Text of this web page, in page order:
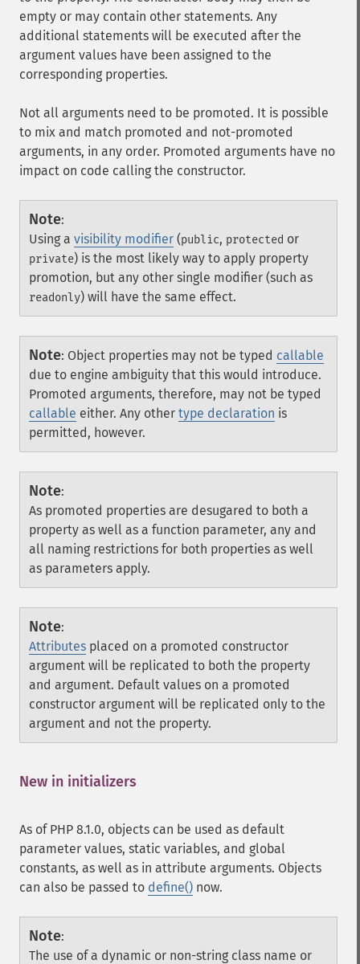
empty or may contain other statements. Any
additional statements will be executed after the
argument values have been assigned to the
corresponding properties.
Not all arguments need to be promoted. It is possible
to mix and match promoted and not-promoted
arguments, in any order. Promoted arguments have no
impact on code calling the constructor.
Note:
Using a visibility modifier (public, protected or
private) is the most likely way to apply property
promotion, but any other single modifier (such as
readonly) will have the same effect.
Note: Object properties may not be typed callable
due to engine ambiguity that this would introduce.
Promoted arguments, therefore, may not be typed
callable either. Any other type declaration is
permitted, however.
Note:
As promoted properties are desugared to both a
property as well as a function parameter, any and
all naming restrictions for both properties as well
as parameters apply.
Note:
Attributes placed on a promoted constructor
argument will be replicated to both the property
and argument. Default values on a promoted
constructor argument will be replicated only to the
argument and not the property.
New in initializers
As of PHP 8.1.0, objects can be used as default
parameter values, static variables, and global
constants, as well as in attribute arguments. Objects
can also be passed to define() now.
Note:
The use of a dynamic or non-string class name or